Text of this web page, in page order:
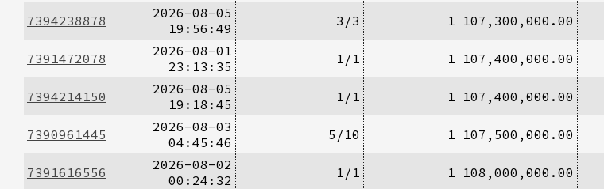
7394238878
2026-08-05
19:56:49
3/3 1 107,300,000.00
7391472078
2026-08-01
23:13:35
1/1 1 107,400,000.00
7394214150
2026-08-05
19:18:45
1/1 1 107,400,000.00
7390961445
2026-08-03
04:45:46
5/10 1 107,500,000.00
7391616556
2026-08-02
00:24:32
1/1 1 108,000,000.00